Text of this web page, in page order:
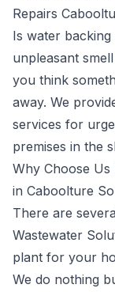
Repairs
Is water
unpleasant
you think
away. We
services for
premises in the
Why Choose Us
in Caboolture
There are
Wastewater
plant for your
We do nothing